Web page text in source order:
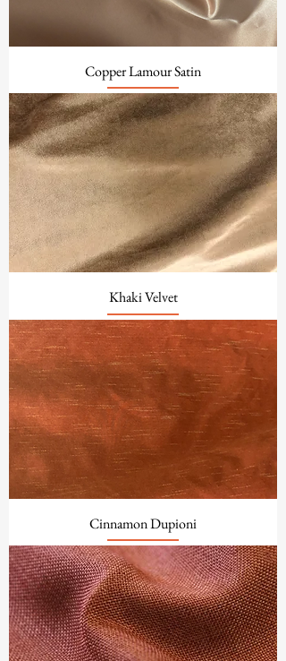
Copper Lamour Satin
Khaki Velvet
Cinnamon Dupioni